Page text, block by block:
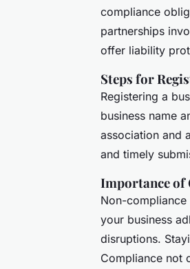
compliance
partnerships
offer liability
Steps for
Registering a
business name
association and
and timely
Importance of
Non-
your business
disruptions.
Compliance not